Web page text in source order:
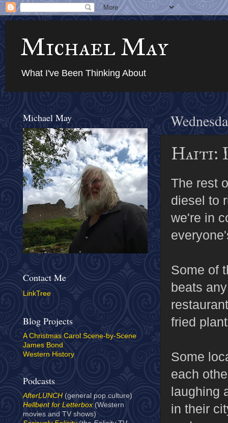
Michael May
What I've Been Thinking About
Haiti:
The rest
diesel to
we're in
Some of
beats
fried
Some
each
laughing
in their
Michael May
Contact Me
LinkTree
Blog Projects
A Christmas Carol Scene-by-Scene
James Bond
Western History
Podcasts
AfterLUNCH (general pop culture)
Hellbent for Letterbox(Western
movies and TV shows)